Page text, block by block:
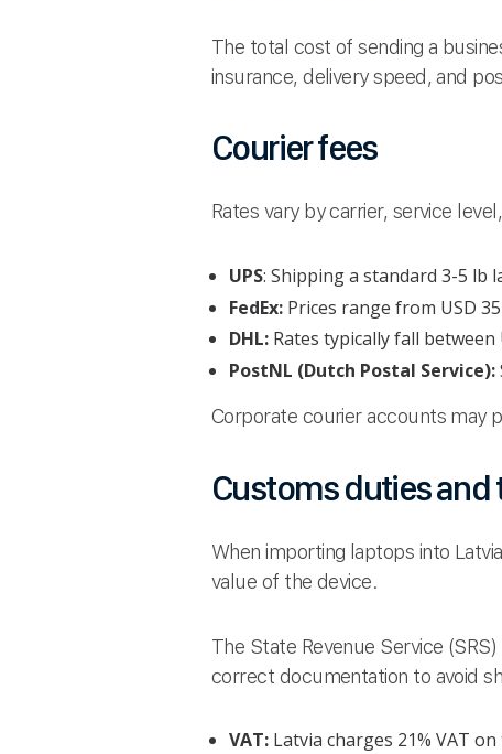
The total cost of sending a
insurance, delivery speed, and
Courier fees
Rates vary by carrier, service
UPS: Shipping a standard 3-5 lb
FedEx: Prices range from USD
DHL: Rates typically fall
PostNL (Dutch Postal Service):
Corporate courier accounts may
Customs duties and
When importing laptops into
value of the device.
The State Revenue Service
correct documentation to avoid
VAT: Latvia charges 21% VAT